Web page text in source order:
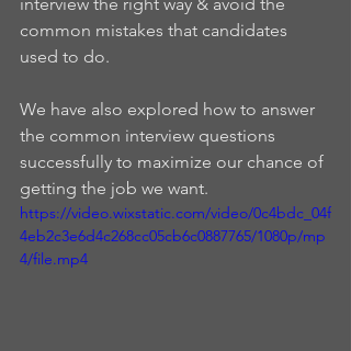
interview the right way & avoid the
common mistakes that candidates
used to do.
We have also explored how to answer
the common interview questions
successfully to maximize our chance of
getting the job we want.
https://video.wixstatic.com/video/0c4bdc_04f
4eb2c3e6d4c268cc05cb6c0887765/1080p/mp
4/file.mp4